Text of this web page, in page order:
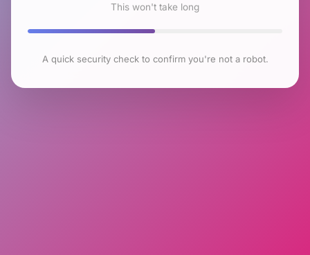
This won't take long
A quick security check to confirm you're not a robot.